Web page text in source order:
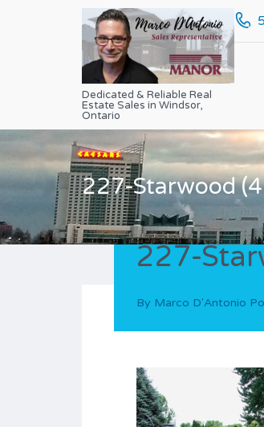
Dedicated & Reliable Real
Estate Sales in Windsor,
Ontario
227-Starwood
227-
By Marco D'Antonio